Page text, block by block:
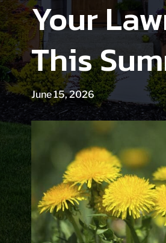
Your
This
June 15, 2026